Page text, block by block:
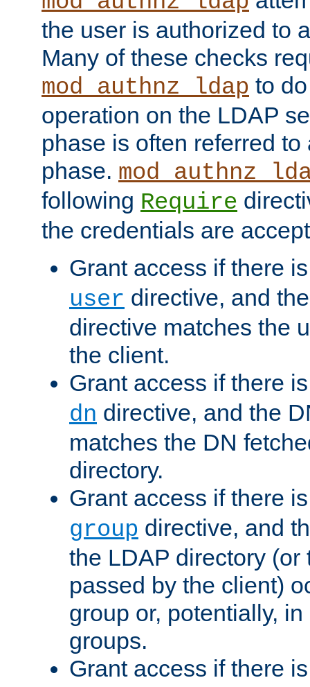
the user is authorized to
Many of these checks
mod_authnz_ldap to
operation on the LDAP
phase is often referred
phase.
following Require
the credentials are
Grant access if there
user directive, and
directive matches the
the client.
Grant access if there
dn directive, and the
matches the DN
directory.
Grant access if there
group directive, and
the LDAP directory (or
passed by the client)
group or, potentially,
groups.
Grant access if there